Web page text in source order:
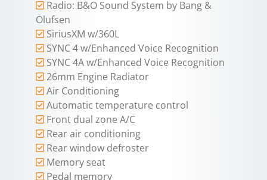
Radio: B&O Sound System by Bang &
Olufsen
SiriusXM w/360L
SYNC 4 w/Enhanced Voice Recognition
SYNC 4A w/Enhanced Voice Recognition
26mm Engine Radiator
Air Conditioning
Automatic temperature control
Front dual zone A/C
Rear air conditioning
Rear window defroster
Memory seat
Pedal memory